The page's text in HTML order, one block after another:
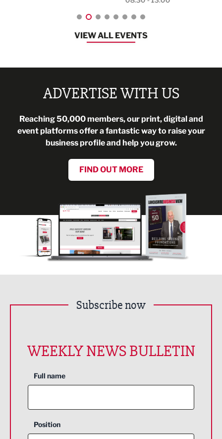
VIEW ALL EVENTS
ADVERTISE WITH US
Reaching 50,000 members, our print, digital and
event platforms offer a fantastic way to raise your
business profile and help you grow.
FIND OUT MORE
Subscribe now
WEEKLY NEWS BULLETIN
Full name
Position